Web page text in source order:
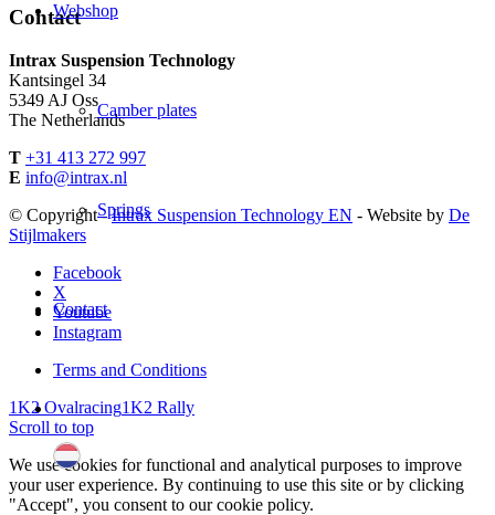
Webshop
Camber plates
Springs
Contact
Contact
Intrax Suspension Technology
Kantsingel 34
5349 AJ Oss
The Netherlands
T +31 413 272 997
E info@intrax.nl
© Copyright -Intrax Suspension Technology EN - Website by De
Stijlmakers
Facebook
X
Youtube
Instagram
Terms and Conditions
1K2 Ovalracing1K2 Rally
Scroll to top
We use cookies for functional and analytical purposes to improve
your user experience. By continuing to use this site or by clicking
"Accept", you consent to our cookie policy.